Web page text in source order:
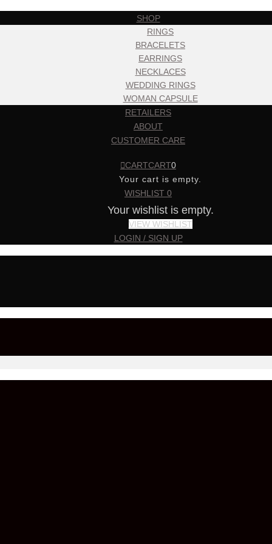
SHOP
RINGS
BRACELETS
EARRINGS
NECKLACES
WEDDING RINGS
WOMAN CAPSULE
RETAILERS
ABOUT
CUSTOMER CARE
CARTCART0
Your cart is empty.
WISHLIST 0
Your wishlist is empty.
VIEW WISHLIST
LOGIN / SIGN UP